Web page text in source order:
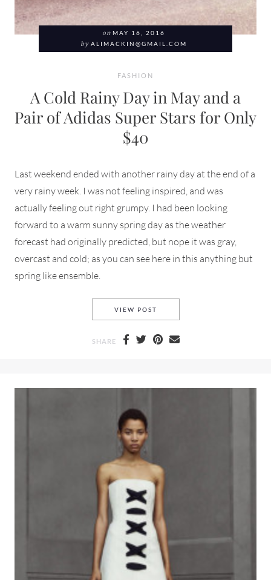
on MAY 16, 2016
by ALIMACKIN@GMAIL.COM
FASHION
A Cold Rainy Day in May and a
Pair of Adidas Super Stars for Only
$40
Last weekend ended with another rainy day at the end of a
very rainy week. I was not feeling inspired, and was
actually feeling out right grumpy. I had been looking
forward to a warm sunny spring day as the weather
forecast had originally predicted, but nope it was gray,
overcast and cold; as you can see here in this anything but
spring like ensemble.
VIEW POST
SHARE